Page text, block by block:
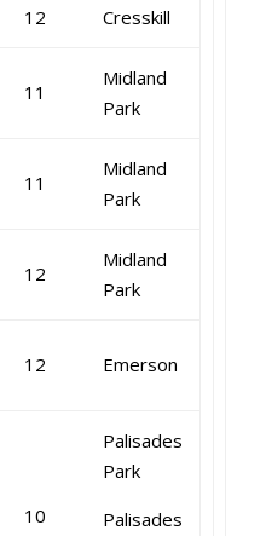
12 Cresskill
11
Midland
Park
11
Midland
Park
12
Midland
Park
12 Emerson
10
Palisades
Park
Palisades